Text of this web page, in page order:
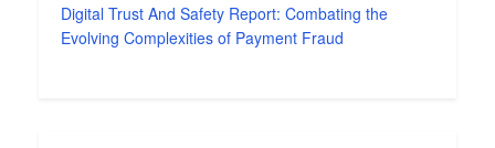
Digital Trust And Safety Report: Combating the
Evolving Complexities of Payment Fraud